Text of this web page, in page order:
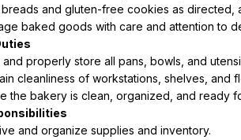
and gluten-free cookies as directed,
baked goods with care and attention to
and properly store all pans, bowls, and
cleanliness of workstations, shelves, and
the bakery is clean, organized, and ready
and organize supplies and inventory.